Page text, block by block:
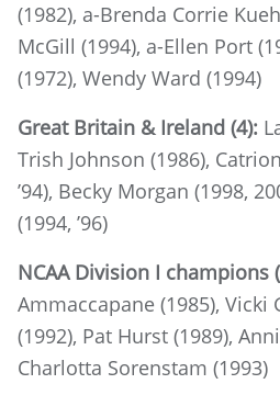
(1982), a-Brenda Corrie
McGill (1994), a-Ellen Port
(1972), Wendy Ward (1994)
Great Britain & Ireland (4):
Trish Johnson (1986),
’94), Becky Morgan (1998,
(1994, ’96)
NCAA Division I champions
Ammaccapane (1985), Vicki
(1992), Pat Hurst (1989),
Charlotta Sorenstam (1993)